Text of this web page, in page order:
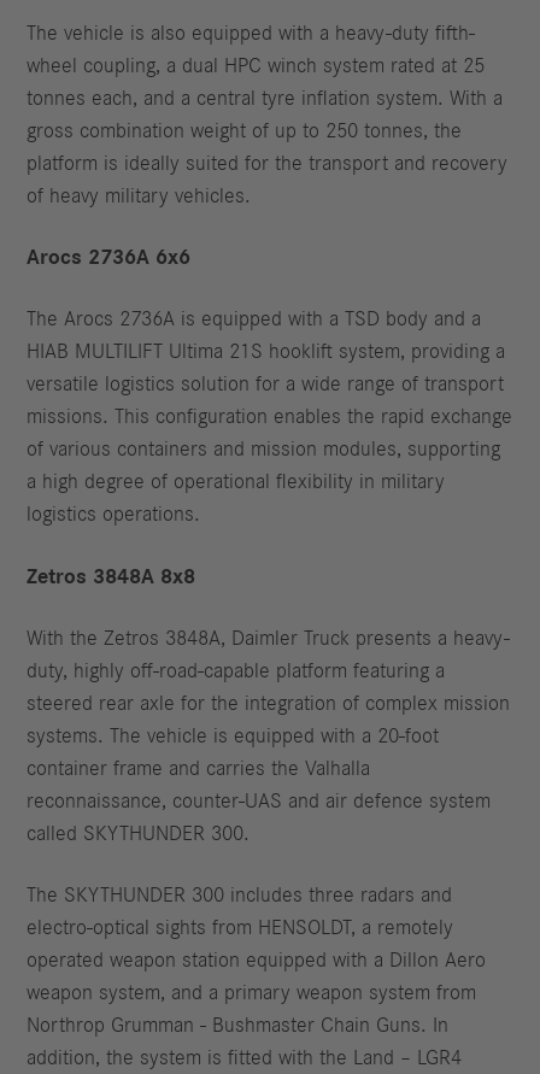
The vehicle is also equipped with a heavy-duty fifth-
wheel coupling, a dual HPC winch system rated at 25
tonnes each, and a central tyre inflation system. With a
gross combination weight of up to 250 tonnes, the
platform is ideally suited for the transport and recovery
of heavy military vehicles.
Arocs 2736A 6x6
The Arocs 2736A is equipped with a TSD body and a
HIAB MULTILIFT Ultima 21S hooklift system, providing a
versatile logistics solution for a wide range of transport
missions. This configuration enables the rapid exchange
of various containers and mission modules, supporting
a high degree of operational flexibility in military
logistics operations.
Zetros 3848A 8x8
With the Zetros 3848A, Daimler Truck presents a heavy-
duty, highly off-road-capable platform featuring a
steered rear axle for the integration of complex mission
systems. The vehicle is equipped with a 20-foot
container frame and carries the Valhalla
reconnaissance, counter-UAS and air defence system
called SKYTHUNDER 300.
The SKYTHUNDER 300 includes three radars and
electro-optical sights from HENSOLDT, a remotely
operated weapon station equipped with a Dillon Aero
weapon system, and a primary weapon system from
Northrop Grumman - Bushmaster Chain Guns. In
addition, the system is fitted with the Land – LGR4